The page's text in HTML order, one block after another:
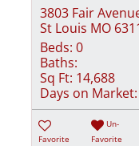
3803 Fair
St Louis MO
Beds: 0
Baths:
Sq Ft: 14,688
Days on Market:
Favorite
Un-
Favorite